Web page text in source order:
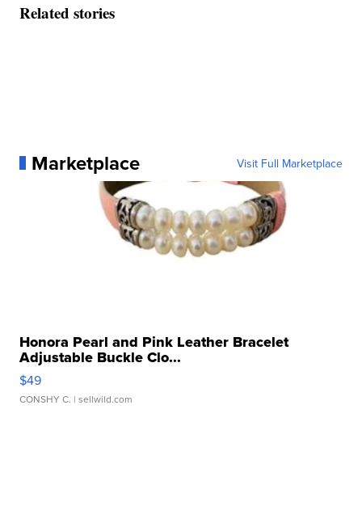
Related stories
Marketplace Visit Full Marketplace
Honora Pearl and Pink Leather Bracelet
Adjustable Buckle Clo...
$49
CONSHY C. | sellwild.com